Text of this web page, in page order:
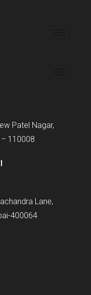
Patel Nagar,
– 110008
Lane,
400064